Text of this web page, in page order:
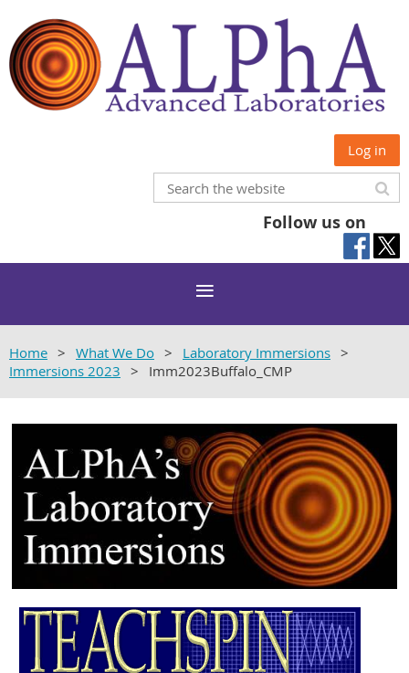
Log in
Follow us on
Home What We Do
Laboratory Immersions
Immersions 2023
Imm2023Buffalo_CMP